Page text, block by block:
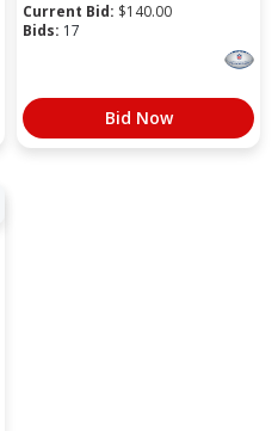
Current Bid: $140.00
Bids: 17
Bid Now